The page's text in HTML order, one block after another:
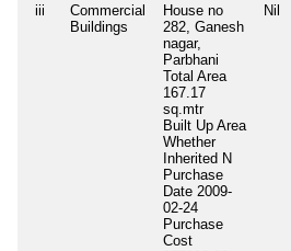
iii
Commercial
Buildings
House no
282, Ganesh
nagar,
Parbhani
Total Area
167.17
sq.mtr
Built Up Area
Whether
Inherited N
Purchase
Date 2009-
02-24
Purchase
Cost
Nil